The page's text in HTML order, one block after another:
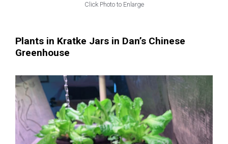
Click Photo to Enlarge
Plants in Kratke Jars in Dan’s Chinese
Greenhouse